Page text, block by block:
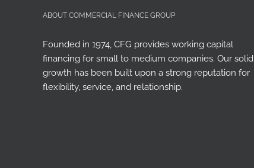
ABOUT COMMERCIAL FINANCE GROUP
Founded in 1974, CFG provides working capital
financing for small to medium companies. Our solid
growth has been built upon a strong reputation for
flexibility, service, and relationship.